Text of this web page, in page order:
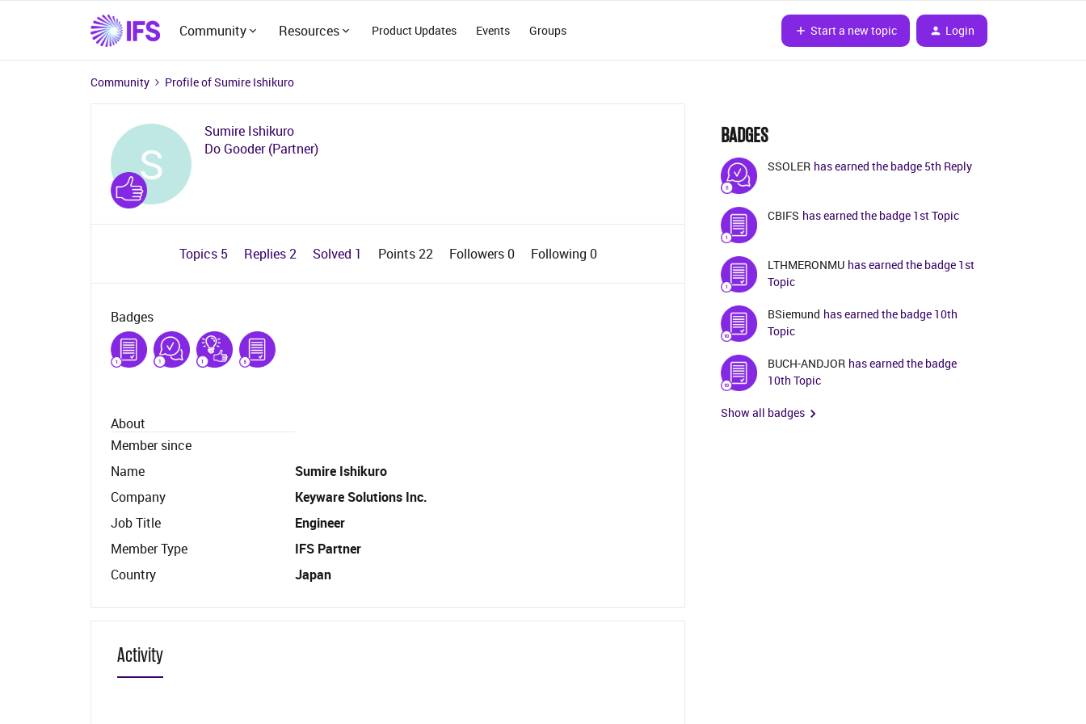
Community Resources Product Updates Events Groups Start a new topic Login
Community Profile of Sumire Ishikuro
S
Sumire Ishikuro
Do Gooder (Partner)
Topics 5 Replies 2 Solved 1 Points 22 Followers0 Following 0
Badges
About
Member since
Name
Sumire Ishikuro
Company
Keyware Solutions Inc.
Job Title
Engineer
Member Type
IFS Partner
Country
Japan
Activity
BADGES
SSOLER has earned the badge 5th Reply
CBIFS has earned the badge 1st Topic
LTHMERONMU has earned the badge 1st
Topic
BSiemund has earned the badge 10th
Topic
BUCH-ANDJOR has earned the badge
10th Topic
Show all badges